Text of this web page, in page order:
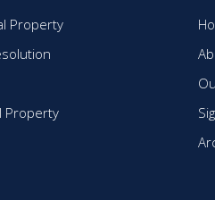
Property
Property